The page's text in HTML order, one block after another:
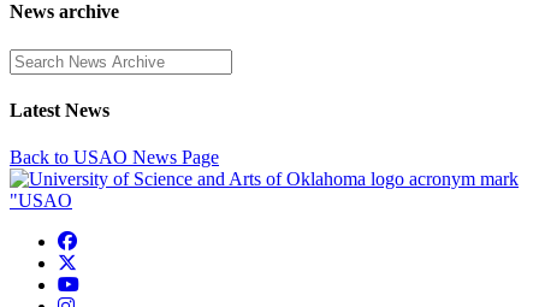
News archive
Enter a search term
Latest News
Back to USAO News Page
USAO Facebook
USAO YouTube